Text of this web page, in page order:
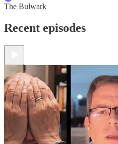
The Bulwark
Recent episodes